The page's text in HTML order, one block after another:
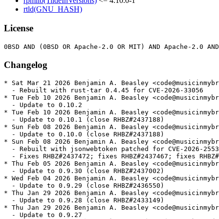
rtld(GNU_HASH)
License
Changelog
* Sat Mar 21 2026 Benjamin A. Beasley <code@musicinmybrain.net> - 0.10.2-2
  - Rebuilt with rust-tar 0.4.45 for CVE-2026-33056
* Tue Feb 10 2026 Benjamin A. Beasley <code@musicinmybrain.net> - 0.10.2-1
  - Update to 0.10.2
* Tue Feb 10 2026 Benjamin A. Beasley <code@musicinmybrain.net> - 0.10.1-1
  - Update to 0.10.1 (close RHBZ#2437188)
* Sun Feb 08 2026 Benjamin A. Beasley <code@musicinmybrain.net> - 0.10.0-1
  - Update to 0.10.0 (close RHBZ#2437188)
* Sun Feb 08 2026 Benjamin A. Beasley <code@musicinmybrain.net> - 0.9.30-2
  - Rebuilt with jsonwebtoken patched for CVE-2026-25537
  - Fixes RHBZ#2437472; fixes RHBZ#2437467; fixes RHBZ#2437461
* Thu Feb 05 2026 Benjamin A. Beasley <code@musicinmybrain.net> - 0.9.30-1
  - Update to 0.9.30 (close RHBZ#2437002)
* Wed Feb 04 2026 Benjamin A. Beasley <code@musicinmybrain.net> - 0.9.29-1
  - Update to 0.9.29 (close RHBZ#2436550)
* Thu Jan 29 2026 Benjamin A. Beasley <code@musicinmybrain.net> - 0.9.28-1
  - Update to 0.9.28 (close RHBZ#2433149)
* Thu Jan 29 2026 Benjamin A. Beasley <code@musicinmybrain.net> - 0.9.27-1
  - Update to 0.9.27
* Sat Jan 17 2026 Fedora Release Engineering <releng@fedoraproject.org> - 0.9.26-2
  - Rebuilt for https://fedoraproject.org/wiki/Fedora_44_Mass_Rebuild
* Fri Jan 16 2026 Benjamin A. Beasley <code@musicinmybrain.net> - 0.9.26-1
  - Update to 0.9.26 (close RHBZ#2428381)
  - Update package description from upstream
* Tue Jan 06 2026 Benjamin A. Beasley <code@musicinmybrain.net> - 0.9.22-1
  - Update to 0.9.22 (close RHBZ#2427393)
* Sun Jan 04 2026 Benjamin A. Beasley <code@musicinmybrain.net> - 0.9.21-6
  - Remove some EPEL10-specific test skips that are no longer required
* Sun Jan 04 2026 Benjamin A. Beasley <code@musicinmybrain.net> - 0.9.21-5
  - Backport gating several tests on python-managed feature
* Wed Dec 31 2025 Benjamin A. Beasley <code@musicinmybrain.net> - 0.9.21-4
  - Update virtual Provides version for bundled virtualenv scripts
* Wed Dec 31 2025 Benjamin A. Beasley <code@musicinmybrain.net> - 0.9.21-2
  - Skip python_list::python_list_with_mirrors, not python_list_mirrors
* Tue Dec 30 2025 Benjamin A. Beasley <code@musicinmybrain.net> - 0.9.21-1
  - Update to 0.9.21 (close RHBZ#2425941)
* Tue Dec 30 2025 Benjamin A. Beasley <code@musicinmybrain.net> - 0.9.20-3
  - Allow procfs 0.18
* Tue Dec 30 2025 Benjamin A. Beasley <code@musicinmybrain.net> - 0.9.20-2
  - Skip python_list::python_list_mirrors on less-common architectures
* Tue Dec 30 2025 Benjamin A. Beasley <code@musicinmybrain.net> - 0.9.20-1
  - Update to 0.9.20 (close RHBZ#2425941)
* Tue Dec 16 2025 Benjamin A. Beasley <code@musicinmybrain.net> - 0.9.18-1
  - Update to 0.9.18 (close RHBZ#2422900)
* Sun Dec 14 2025 Benjamin A. Beasley <code@musicinmybrain.net> - 0.9.17-2
  - Update spdx to 0.13
* Wed Dec 10 2025 Benjamin A. Beasley <code@musicinmybrain.net> - 0.9.17-1
  - Update to 0.9.17
* Tue Dec 09 2025 Benjamin A. Beasley <code@musicinmybrain.net> - 0.9.16-1
  - Update to 0.9.16
* Tue Dec 09 2025 Benjamin A. Beasley <code@musicinmybrain.net> - 0.9.15-1
  - Update to 0.9.15
* Tue Dec 09 2025 Benjamin A. Beasley <code@musicinmybrain.net> - 0.9.14-1
  - Update to 0.9.14
* Tue Dec 09 2025 Benjamin A. Beasley <code@musicinmybrain.net> - 0.9.13-1
  - Update to 0.9.13
* Tue Dec 09 2025 Benjamin A. Beasley <code@musicinmybrain.net> - 0.9.12-1
  - Update to 0.9.12
* Mon Dec 08 2025 Benjamin A. Beasley <code@musicinmybrain.net> - 0.9.11-1
  - Update to 0.9.11
* Fri Dec 05 2025 Benjamin A. Beasley <code@musicinmybrain.net> - 0.9.10-1
  - Update to 0.9.10
* Fri Dec 05 2025 Benjamin A. Beasley <code@musicinmybrain.net> - 0.9.9-4
  - No longer allow etcetera version 0.10
* Wed Dec 03 2025 Benjamin A. Beasley <code@musicinmybrain.net> - 0.9.9-2
  - Skip flaky test_redirect_to_server_with_credentials on *all* arches
* Wed Dec 03 2025 Benjamin A. Beasley <code@musicinmybrain.net> - 0.9.9-1
  - Update to 0.9.9
* Fri Nov 07 2025 Benjamin A. Beasley <code@musicinmybrain.net> - 0.9.8-1
  - Update to 0.9.8 (close RHBZ#2413462)
* Thu Nov 06 2025 Benjamin A. Beasley <code@musicinmybrain.net> - 0.9.7-4
  - Drop conditionals for F41, soon to be EOL
* Thu Nov 06 2025 Benjamin A. Beasley <code@musicinmybrain.net> - 0.9.7-3
  - Lower maximum CPUs a bit more
* Sun Nov 02 2025 Benjamin A. Beasley <code@musicinmybrain.net> - 0.9.7-2
  - Allow spdx 0.12
* Fri Oct 31 2025 Benjamin A. Beasley <code@musicinmybrain.net> - 0.9.7-1
  - Update to 0.9.7 (close RHBZ#2408776)
* Thu Oct 30 2025 Benjamin A. Beasley <code@musicinmybrain.net> - 0.9.6-1
  - Update to 0.9.6 (close RHBZ#2407283)
* Sat Oct 25 2025 Benjamin A. Beasley <code@musicinmybrain.net> - 0.9.5-6
  - Remove a few more now-unnecessary test skips
* Sat Oct 25 2025 Benjamin A. Beasley <code@musicinmybrain.net> - 0.9.5-5
  - Consolidate ppc64le/s390x skips for the same test
* Sat Oct 25 2025 Benjamin A. Beasley <code@musicinmybrain.net> - 0.9.5-4
  - Remove python_list::python_list* test skips that no longer fail
* Sat Oct 25 2025 Benjamin A. Beasley <code@musicinmybrain.net> - 0.9.5-3
  - Skip a test that is flaky on ppc64le
* Fri Oct 24 2025 Benjamin A. Beasley <code@musicinmybrain.net> - 0.9.5-1
  - Update to 0.9.5 (close RHBZ#2402923)
* Fri Oct 24 2025 Benjamin A. Beasley <code@musicinmybrain.net> - 0.9.4-1
  - Update to 0.9.4
* Fri Oct 24 2025 Benjamin A. Beasley <code@musicinmybrain.net> - 0.9.3-1
  - Update to 0.9.3
* Fri Oct 24 2025 Benjamin A. Beasley <code@musicinmybrain.net> - 0.9.2-1
  - Update to 0.9.2
* Fri Oct 24 2025 Benjamin A. Beasley <code@musicinmybrain.net> - 0.9.1-1
  - Update to 0.9.1
* Fri Oct 24 2025 Benjamin A. Beasley <code@musicinmybrain.net> - 0.9.0-1
  - Update to 0.9.0
* Thu Oct 23 2025 Benjamin A. Beasley <code@musicinmybrain.net> - 0.8.24-4
  - Try to work around “too many open files” on 192-core builders
* Thu Oct 23 2025 Benjamin A. Beasley <code@musicinmybrain.net> - 0.8.24-3
  - Revert "Allow hashbrown 0.15 (for EPEL10.1)"
* Thu Oct 23 2025 Benjamin A. Beasley <code@musicinmybrain.net> - 0.8.24-2
  - Allow hashbrown 0.15 (for EPEL10.1)
* Wed Oct 22 2025 Benjamin A. Beasley <code@musicinmybrain.net> - 0.8.24-1
  - Update to 0.8.24
* Wed Oct 22 2025 Benjamin A. Beasley <code@musicinmybrain.net> - 0.8.23-1
  - Update to 0.8.23
* Wed Oct 22 2025 Benjamin A. Beasley <code@musicinmybrain.net> - 0.8.22-1
  - Update to 0.8.22
* Wed Oct 22 2025 Benjamin A. Beasley <code@musicinmybrain.net> - 0.8.21-1
  - Update to 0.8.21
* Thu Oct 16 2025 Gordon Messmer <gordon.messmer@gmail.com> - 0.8.20-2
  - Use rpm's native resource tunable to limit parallelism.
* Mon Sep 29 2025 Benjamin A. Beasley <code@musicinmybrain.net> - 0.8.20-1
  - Update to 0.8.20 (close RHBZ#2389326)
* Mon Sep 29 2025 Benjamin A. Beasley <code@musicinmybrain.net> - 0.8.19-1
  - Update to 0.8.19
* Mon Sep 29 2025 Benjamin A. Beasley <code@musicinmybrain.net> - 0.8.18-1
  - Update to 0.8.18
* Sun Sep 28 2025 Benjamin A. Beasley <code@musicinmybrain.net> - 0.8.17-1
  - Update to 0.8.17
* Sun Sep 28 2025 Benjamin A. Beasley <code@musicinmybrain.net> - 0.8.16-1
  - Update to 0.8.16
* Sun Sep 28 2025 Benjamin A. Beasley <code@musicinmybrain.net> - 0.8.15-1
  - Update to 0.8.15
* Sun Sep 28 2025 Benjamin A. Beasley <code@musicinmybrain.net> - 0.8.14-1
  - Update to 0.8.14
* Sun Sep 28 2025 Benjamin A. Beasley